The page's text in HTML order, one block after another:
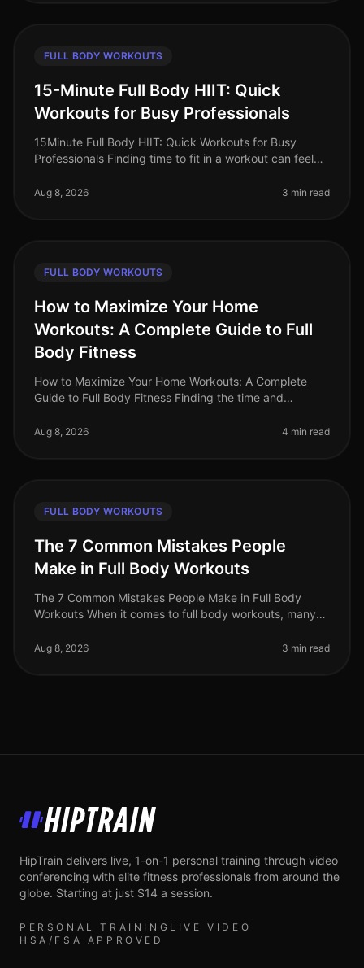
FULL BODY WORKOUTS
15-Minute Full Body HIIT: Quick
Workouts for Busy Professionals
15Minute Full Body HIIT: Quick Workouts for Busy
Professionals Finding time to fit in a workout can feel
deadlines, and persona
Aug 8, 2026 3 min read
FULL BODY WORKOUTS
How to Maximize Your Home
Workouts: A Complete Guide to Full
Body Fitness
How to Maximize Your Home Workouts: A Complete
Guide to Full Body Fitness Finding the time and
especially for busy professiona
Aug 8, 2026 4 min read
FULL BODY WORKOUTS
The 7 Common Mistakes People
Make in Full Body Workouts
The 7 Common Mistakes People Make in Full Body
Workouts When it comes to full body workouts, many
However, without the right str
Aug 8, 2026 3 min read
HipTrain
HipTrain delivers live, 1-on-1 personal training through video
conferencing with elite fitness professionals from around the
globe. Starting at just $14 a session.
PERSONAL TRAINING LIVE VIDEO
HSA/FSA APPROVED